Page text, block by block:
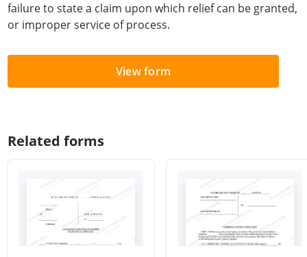
failure to state a claim upon which relief can be granted,
or improper service of process.
View form
Related forms